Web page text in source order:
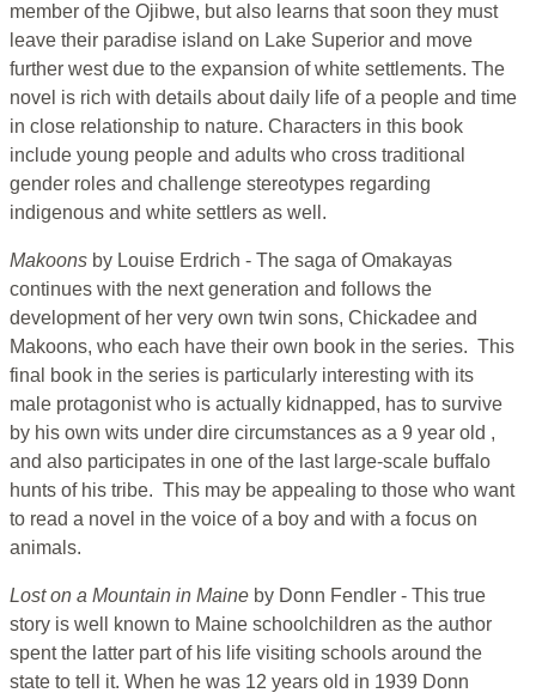
member of the Ojibwe, but also learns that soon they must
leave their paradise island on Lake Superior and move
further west due to the expansion of white settlements. The
novel is rich with details about daily life of a people and time
in close relationship to nature. Characters in this book
include young people and adults who cross traditional
gender roles and challenge stereotypes regarding
indigenous and white settlers as well.
Makoons by Louise Erdrich - The saga of Omakayas
continues with the next generation and follows the
development of her very own twin sons, Chickadee and
Makoons, who each have their own book in the series. This
final book in the series is particularly interesting with its
male protagonist who is actually kidnapped, has to survive
by his own wits under dire circumstances as a 9 year old ,
and also participates in one of the last large-scale buffalo
hunts of his tribe. This may be appealing to those who want
to read a novel in the voice of a boy and with a focus on
animals.
Lost on a Mountain in Maine by Donn Fendler - This true
story is well known to Maine schoolchildren as the author
spent the latter part of his life visiting schools around the
state to tell it. When he was 12 years old in 1939 Donn